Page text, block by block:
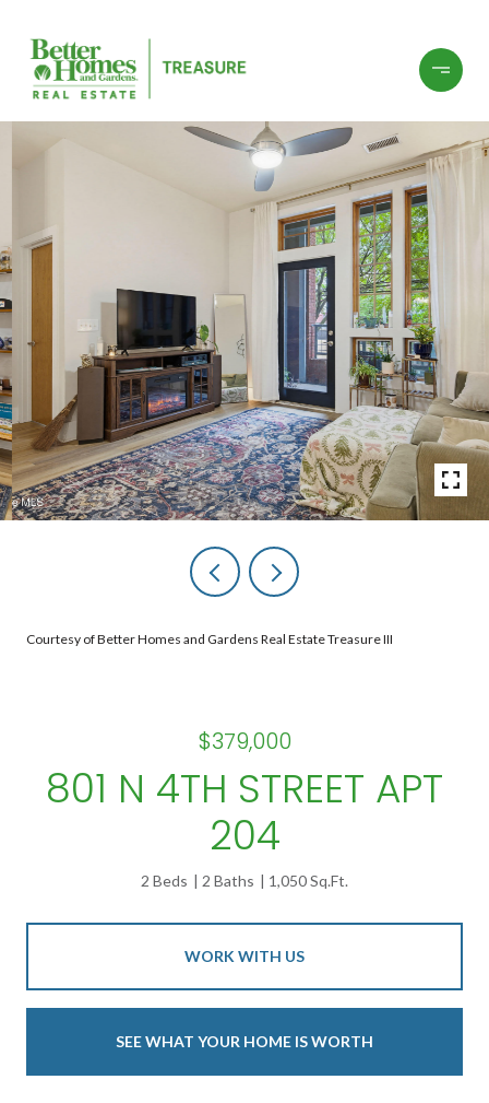
Courtesy of Better Homes and Gardens Real Estate Treasure III
$379,000
801 N 4TH STREET APT
204
2 Beds 2 Baths 1,050 Sq.Ft.
WORK WITH US
SEE WHAT YOUR HOME IS WORTH